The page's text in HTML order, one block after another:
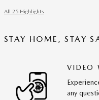
All 25 Highlights
STAY HOME, STAY
VIDEO
any